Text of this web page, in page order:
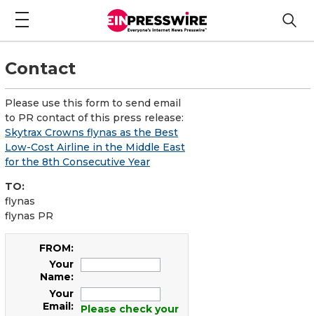
Contact
Please use this form to send email
to PR contact of this press release:
Skytrax Crowns flynas as the Best
Low-Cost Airline in the Middle East
for the 8th Consecutive Year
TO:
flynas
flynas PR
FROM:
Your
Name:
Your
Email:
Please check your